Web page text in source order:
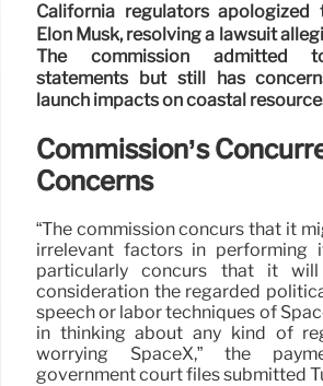
California regulators apologized
Elon Musk, resolving a lawsuit
The commission admitted
statements but still has
launch impacts on coastal
Commission’s
Concerns
“The commission concurs that it
irrelevant factors in performing
particularly concurs that it
consideration the regarded
speech or labor techniques of
in thinking about any kind of
worrying SpaceX,” the
government court files submitted